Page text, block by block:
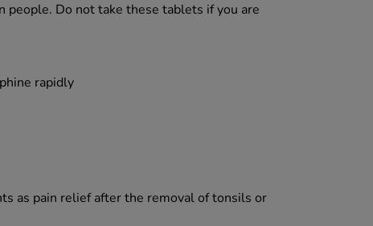
people. Do not take these tablets if you are
rapidly
as pain relief after the removal of tonsils or